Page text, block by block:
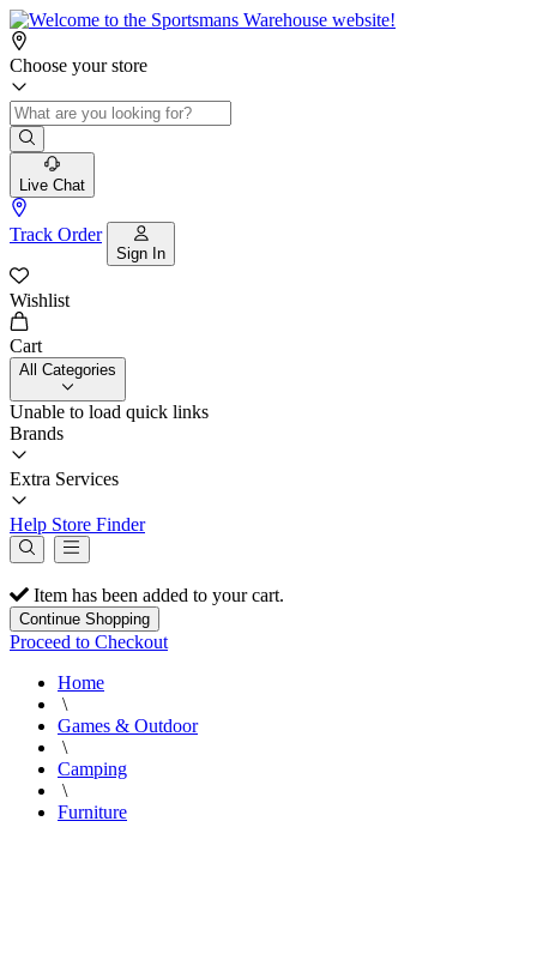
Choose your store
Live Chat
Track Order
Sign In
Wishlist
Cart
All Categories
Unable to load quick links
Brands
Extra Services
Help Store Finder
Item has been added to your cart.
Continue Shopping
Proceed to Checkout
Home
\
Games & Outdoor
\
Camping
\
Furniture